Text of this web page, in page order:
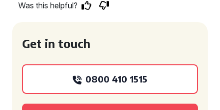
Was this helpful?
Get in touch
0800 410 1515